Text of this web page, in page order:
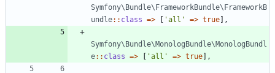
Symfony\Bundle\FrameworkBundle\FrameworkB
undle:: class => [ 'all' => true],
Symfony\Bundle\MonologBundle\MonologBundl
e:: class => [ 'all' => true],